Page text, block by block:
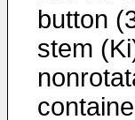
button
stem